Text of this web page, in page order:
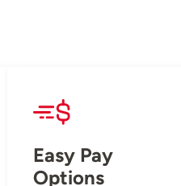
Easy Pay
Options